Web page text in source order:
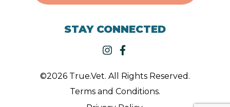
STAY CONNECTED
instagram
facebook-f
©2026 True.Vet. All Rights Reserved.
Terms and Conditions.